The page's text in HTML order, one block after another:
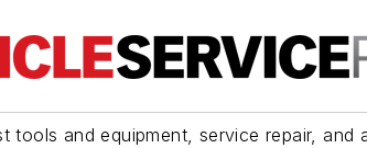
tools and equipment, service repair, and